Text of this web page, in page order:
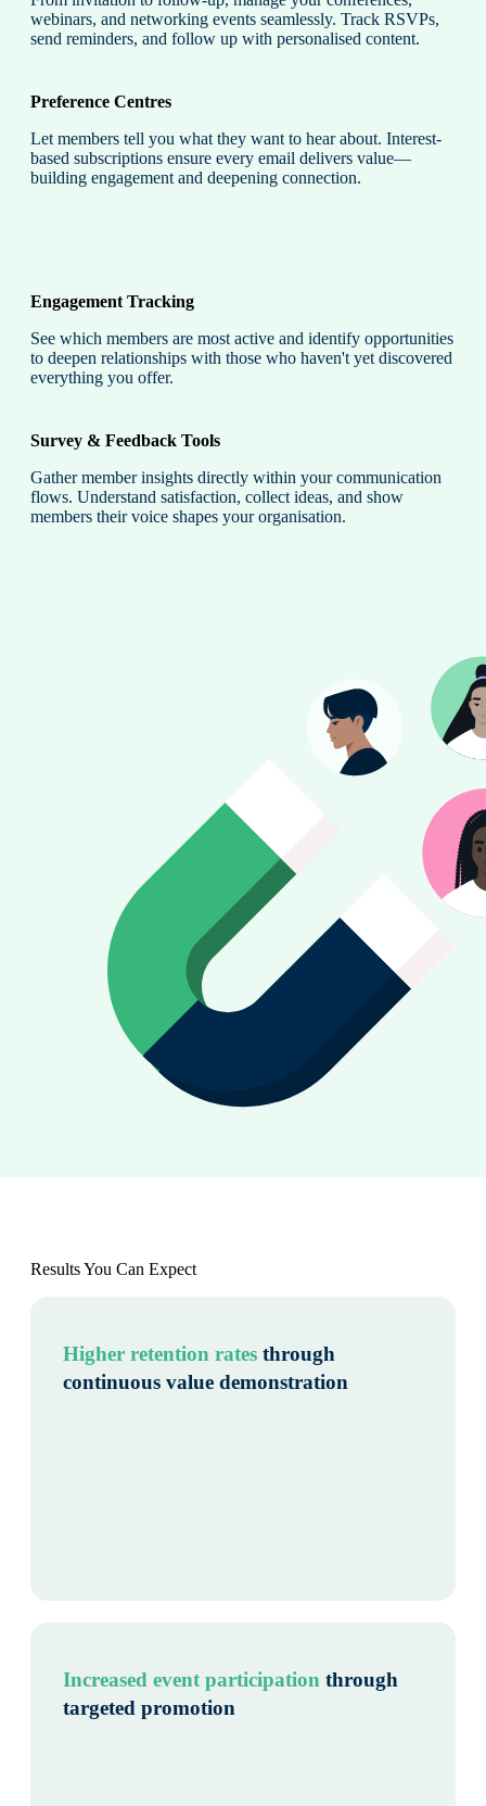
webinars, and networking events seamlessly. Track RSVPs,
send reminders, and follow up with personalised content.
Preference Centres
Let members tell you what they want to hear about. Interest-
based subscriptions ensure every email delivers value—
building engagement and deepening connection.
Engagement Tracking
See which members are most active and identify opportunities
to deepen relationships with those who haven't yet discovered
everything you offer.
Survey & Feedback Tools
Gather member insights directly within your communication
flows. Understand satisfaction, collect ideas, and show
members their voice shapes your organisation.
Results You Can Expect
Higher retention rates through
continuous value demonstration
Increased event participation through
targeted promotion